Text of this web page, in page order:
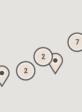
2
7
2